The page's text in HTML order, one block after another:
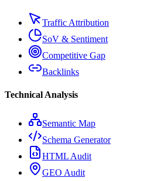
Traffic Attribution
SoV & Sentiment
Competitive Gap
Backlinks
Technical Analysis
Semantic Map
Schema Generator
HTML Audit
GEO Audit